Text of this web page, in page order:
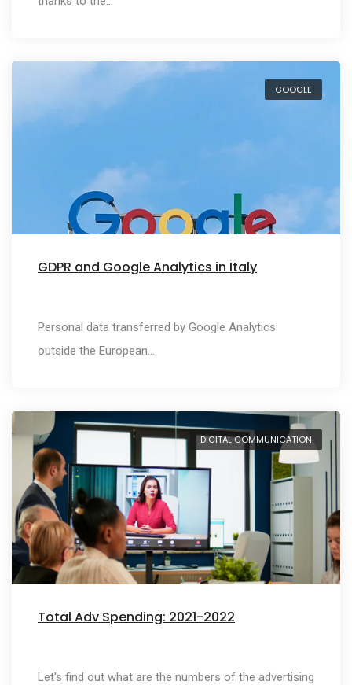
GOOGLE
GDPR and Google Analytics in Italy
Personal data transferred by Google Analytics
outside the European…
DIGITAL COMMUNICATION
Total Adv Spending: 2021-2022
Let's find out what are the numbers of the advertising